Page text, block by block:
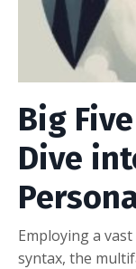
Big
Dive
Employing a
syntax, the